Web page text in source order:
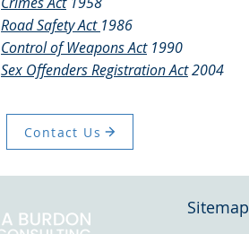
Road Safety Act 1986
Control of Weapons Act1990
Sex Offenders Registration Act2004
Contact Us
Sitemap